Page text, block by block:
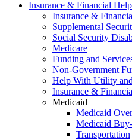
Insurance & Financial Help
Insurance &
Supplemental
Social Security
Medicare
Funding and
Non-Government
Help With Utility
Insurance &
Medicaid
Medicaid
Medicaid
Transportation